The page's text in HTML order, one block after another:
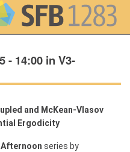
- 14:00 in V3-
and McKean-Vlasov
Ergodicity
series by